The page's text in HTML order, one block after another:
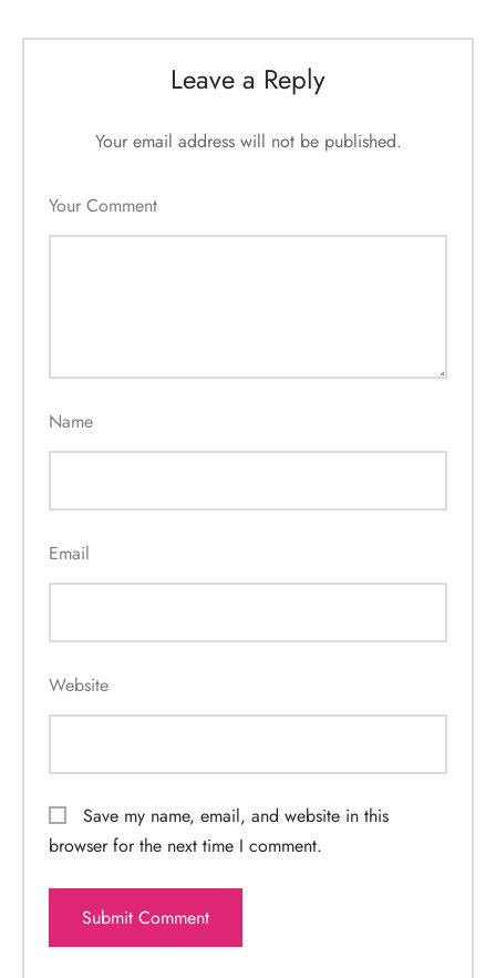
Leave a Reply
Your email address will not be published.
Your Comment
Name
Email
Website
Save my name, email, and website in this
browser for the next time I comment.